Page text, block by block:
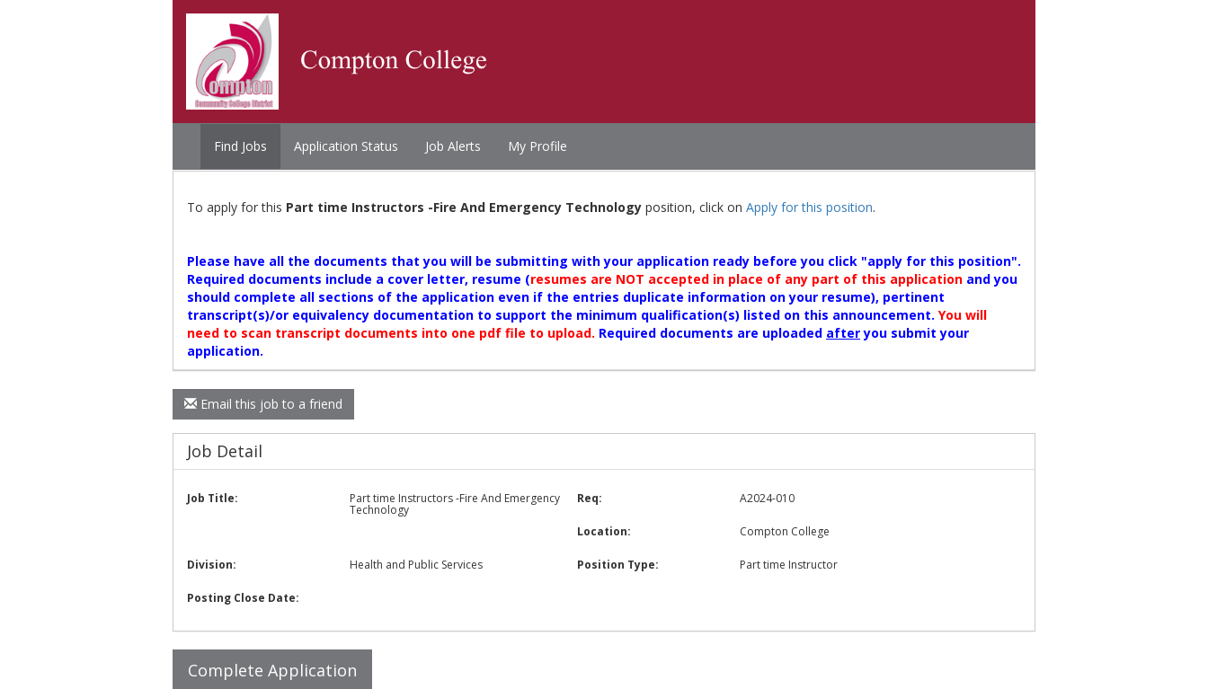
Find Jobs Application Status Job Alerts My Profile
To apply for this Part time Instructors -Fire And Emergency Technology position, click on Apply for this position.
Please have all the documents that you will be submitting with your application ready before you click "apply for this position".
Required documents include a cover letter, resume (resumes are NOT accepted in place of any part of this application and you
should complete all sections of the application even if the entries duplicate information on your resume), pertinent
transcript(s)/or equivalency documentation to support the minimum qualification(s) listed on this announcement. You will
need to scan transcript documents into one pdf file to upload. Required documents are uploaded afteryou submit your
application.
Email this job to a friend
Job Detail
Job Title: Part time Instructors -Fire And Emergency
Technology
Req: A2024-010
Location: Compton College
Division: Health and Public Services Position Type: Part time Instructor
Posting Close Date: